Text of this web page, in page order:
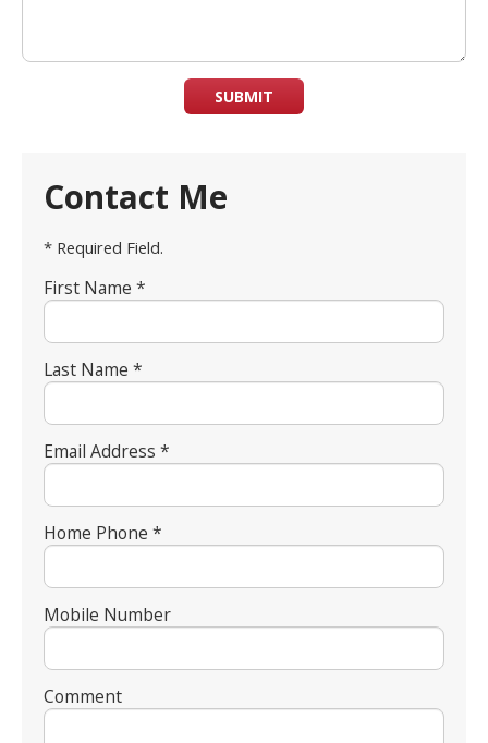
SUBMIT
Contact Me
* Required Field.
First Name *
Last Name *
Email Address *
Home Phone *
Mobile Number
Comment